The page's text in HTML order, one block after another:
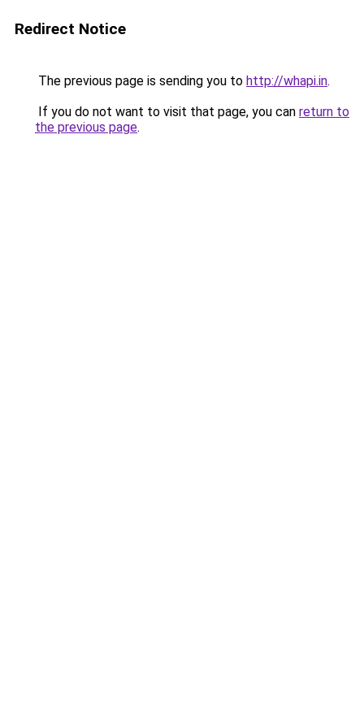
Redirect Notice
The previous page is sending you to http://whapi.in.
If you do not want to visit that page, you can return to
the previous page.